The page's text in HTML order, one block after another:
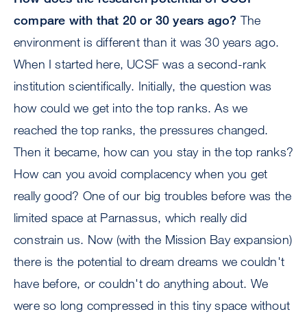
compare with that 20 or 30 years ago? The
environment is different than it was 30 years ago.
When I started here, UCSF was a second-rank
institution scientifically. Initially, the question was
how could we get into the top ranks. As we
reached the top ranks, the pressures changed.
Then it became, how can you stay in the top ranks?
How can you avoid complacency when you get
really good? One of our big troubles before was the
limited space at Parnassus, which really did
constrain us. Now (with the Mission Bay expansion)
there is the potential to dream dreams we couldn't
have before, or couldn't do anything about. We
were so long compressed in this tiny space without